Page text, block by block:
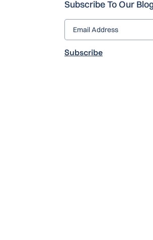
Subscribe To Our